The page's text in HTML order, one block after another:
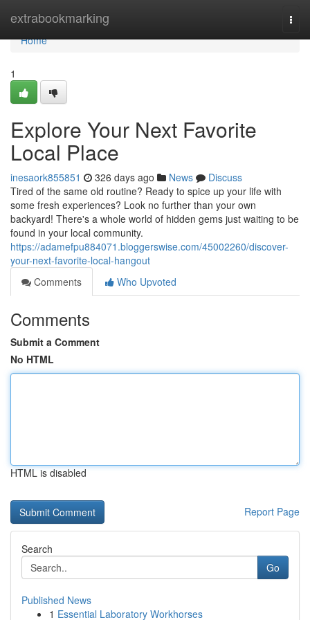
extrabookmarking
Home
Home
1
Explore Your Next Favorite
Local Place
inesaork855851 326 days ago News
Discuss
Tired of the same old routine? Ready to spice up your life with
some fresh experiences? Look no further than your own
backyard! There's a whole world of hidden gems just waiting to be
found in your local community.
https://adamefpu884071.bloggerswise.com/45002260/discover-
your-next-favorite-local-hangout
Comments
Who Upvoted
Comments
Submit a Comment
No HTML
HTML is disabled
Report Page
Search
Go
Published News
1 Essential Laboratory Workhorses